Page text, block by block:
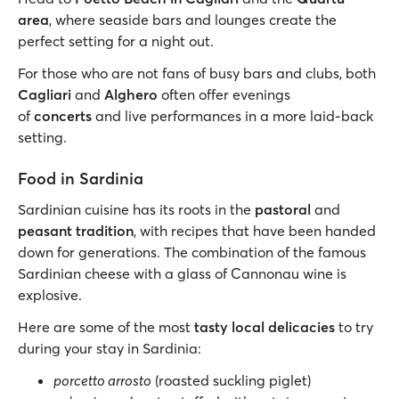
area, where seaside bars and lounges create the
perfect setting for a night out.
For those who are not fans of busy bars and clubs, both
Cagliari and Alghero often offer evenings
of concerts and live performances in a more laid-back
setting.
Food in Sardinia
Sardinian cuisine has its roots in the pastoral and
peasant tradition, with recipes that have been handed
down for generations. The combination of the famous
Sardinian cheese with a glass of Cannonau wine is
explosive.
Here are some of the most tasty local delicacies to try
during your stay in Sardinia:
porcetto arrosto (roasted suckling piglet)